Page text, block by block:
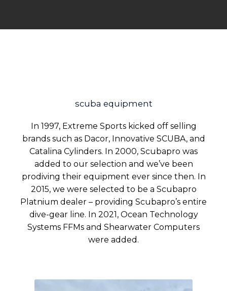
scuba equipment
In 1997, Extreme Sports kicked off selling
brands such as Dacor, Innovative SCUBA, and
Catalina Cylinders. In 2000, Scubapro was
added to our selection and we’ve been
prodiving their equipment ever since then. In
2015, we were selected to be a Scubapro
Platnium dealer – providing Scubapro’s entire
dive-gear line. In 2021, Ocean Technology
Systems FFMs and Shearwater Computers
were added.